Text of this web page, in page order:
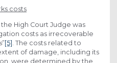
costs
High Court Judge was
costs as irrecoverable
”[5] . The costs related to
of damage, including its
were determined by the